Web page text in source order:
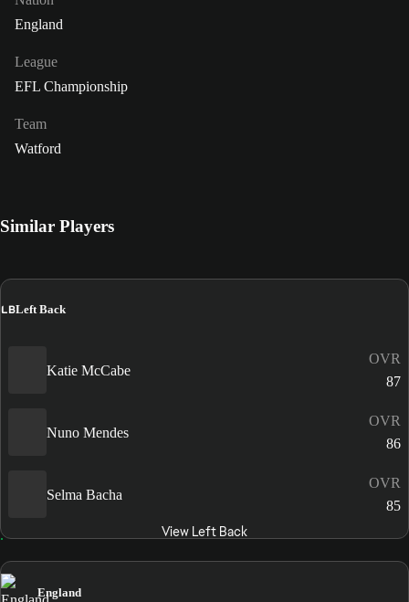
England
League
EFL Championship
Team
Watford
Similar Players
LBLeft Back
Katie McCabe
OVR
87
Nuno Mendes
OVR
86
Selma Bacha
OVR
85
View Left Back
England